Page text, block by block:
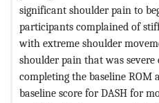
significant shoulder pain to
participants complained of
with extreme shoulder
shoulder pain that was
completing the baseline ROM
baseline score for DASH for